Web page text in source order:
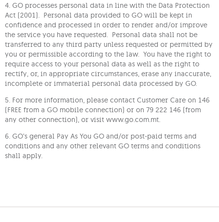
4. GO processes personal data in line with the Data Protection
Act (2001). Personal data provided to GO will be kept in
confidence and processed in order to render and/or improve
the service you have requested. Personal data shall not be
transferred to any third party unless requested or permitted by
you or permissible according to the law. You have the right to
require access to your personal data as well as the right to
rectify, or, in appropriate circumstances, erase any inaccurate,
incomplete or immaterial personal data processed by GO.
5. For more information, please contact Customer Care on 146
(FREE from a GO mobile connection) or on 79 222 146 (from
any other connection), or visit www.go.com.mt.
6. GO’s general Pay As You GO and/or post-paid terms and
conditions and any other relevant GO terms and conditions
shall apply.